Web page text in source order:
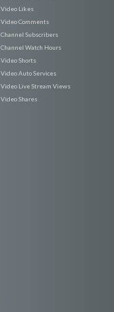
Video Likes
Video Comments
Channel Subscribers
Channel Watch Hours
Video Shorts
Video Auto Services
Video Live Stream Views
Video Shares